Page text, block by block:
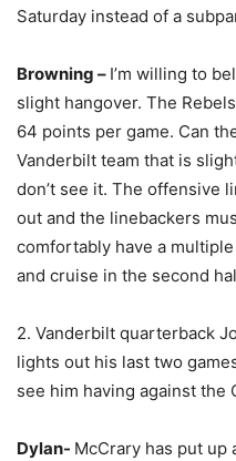
Saturday instead of a
Browning – I’m willing to
slight hangover. The
64 points per game. Can
Vanderbilt team that is
don’t see it. The offensive
out and the linebackers
comfortably have a
and cruise in the second
2. Vanderbilt quarterback
lights out his last two
see him having against the
Dylan- McCrary has put up